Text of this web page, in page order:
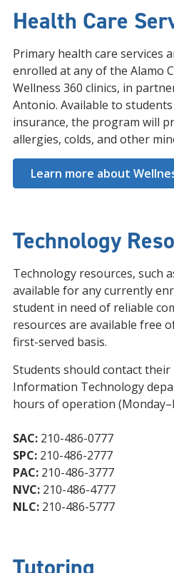
Health Care
Primary health care services
enrolled at any of the Alamo
Wellness 360 clinics, in
Antonio. Available to
insurance, the program will
allergies, colds, and other
Learn more about
Technology
Technology resources, such
available for any currently
student in need of reliable
resources are available free
first-served basis.
Students should contact their
Information Technology
hours of operation
SAC: 210-486-0777
SPC: 210-486-2777
PAC: 210-486-3777
NVC: 210-486-4777
NLC: 210-486-5777